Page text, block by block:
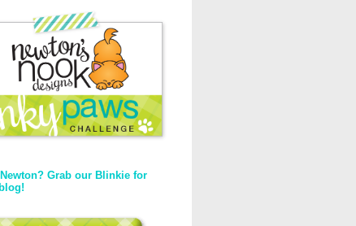
Grab our Blinkie for